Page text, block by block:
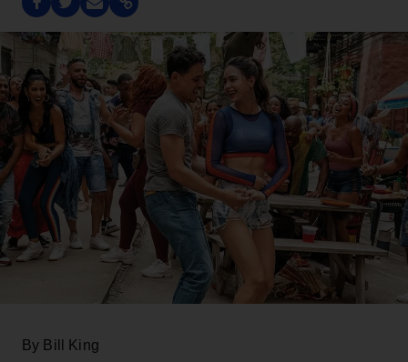
By Bill King